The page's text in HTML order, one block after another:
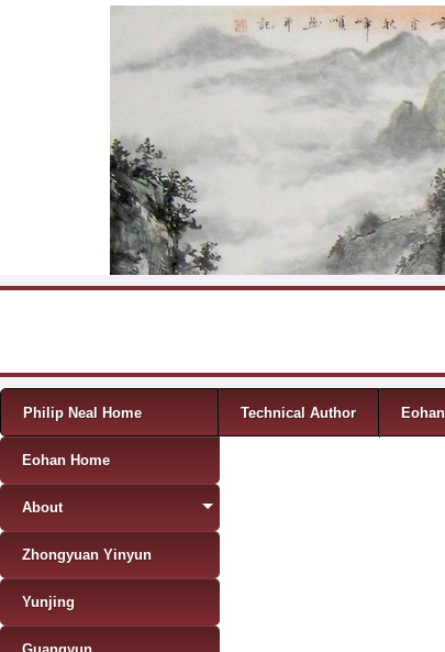
Menu
Skip to content
Philip Neal Home Technical Author Eohan
Eohan Home
About
Zhongyuan Yinyun
Yunjing